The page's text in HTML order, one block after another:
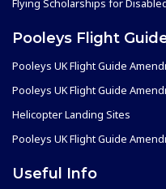
Flying Scholarships for
Pooleys Flight
Pooleys UK Flight Guide
Pooleys UK Flight Guide
Helicopter Landing Sites
Pooleys UK Flight Guide
Useful Info